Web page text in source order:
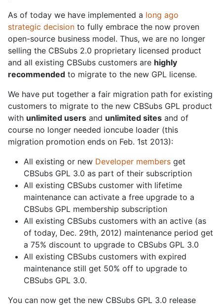
As of today we have implemented a long ago
strategic decision to fully embrace the now proven
open-source business model. Thus, we are no longer
selling the CBSubs 2.0 proprietary licensed product
and all existing CBSubs customers are highly
recommended to migrate to the new GPL license.
We have put together a fair migration path for existing
customers to migrate to the new CBSubs GPL product
with unlimited users and unlimited sites and of
course no longer needed ioncube loader (this
migration promotion ends on Feb. 1st 2013):
All existing or new Developer members get
CBSubs GPL 3.0 as part of their subscription
All existing CBSubs customer with lifetime
maintenance can activate a free upgrade to a
CBSubs GPL membership subscription
All existing CBSubs customers with an active (as
of today, Dec. 29th, 2012) maintenance period get
a 75% discount to upgrade to CBSubs GPL 3.0
All existing CBSubs customers with expired
maintenance still get 50% off to upgrade to
CBSubs GPL 3.0.
You can now get the new CBSubs GPL 3.0 release